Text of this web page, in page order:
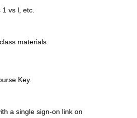
vs l, etc.
materials.
Key.
a single sign-on link on